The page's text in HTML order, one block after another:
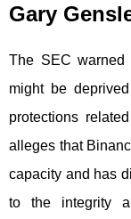
Gary
The SEC warned
might be
protections
alleges that
capacity and has
to the integrity